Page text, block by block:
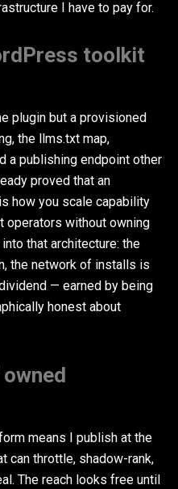
I have to pay for.
toolkit
plugin but a provisioned
the llms.txt map,
a publishing endpoint other
proved that an
is how you scale capability
operators without owning
that architecture: the
the network of installs is
— earned by being
honest about
means I publish at the
can throttle, shadow-rank,
The reach looks free until